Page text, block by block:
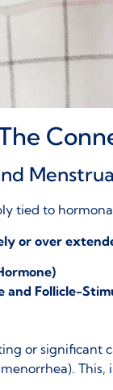
tied to
or over
and Follicle-
or significant
). This,